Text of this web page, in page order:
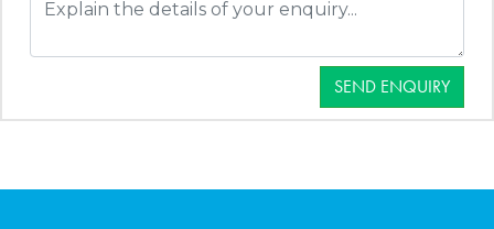
SEND ENQUIRY